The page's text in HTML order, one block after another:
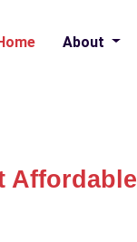
About
Affordable